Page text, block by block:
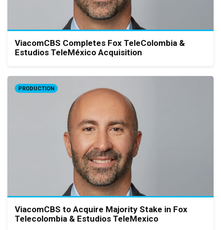
ViacomCBS Completes Fox TeleColombia &
Estudios TeleMéxico Acquisition
PRODUCTION
ViacomCBS to Acquire Majority Stake in Fox
Telecolombia & Estudios TeleMexico